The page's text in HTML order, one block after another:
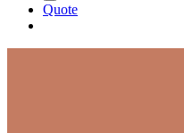
Quote